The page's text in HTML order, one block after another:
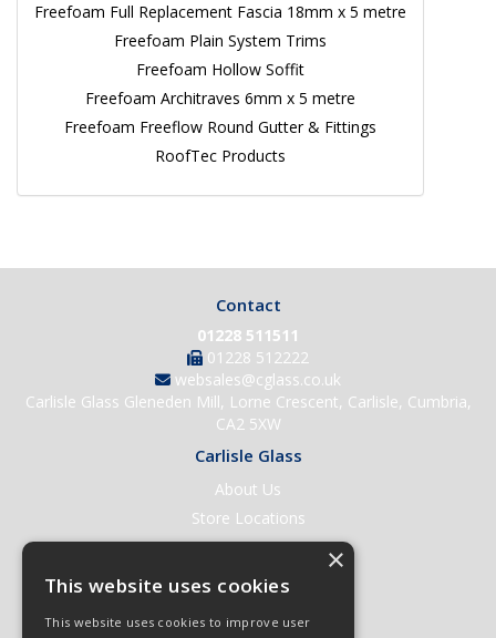
Freefoam Full Replacement Fascia 18mm x 5 metre
Freefoam Plain System Trims
Freefoam Hollow Soffit
Freefoam Architraves 6mm x 5 metre
Freefoam Freeflow Round Gutter & Fittings
RoofTec Products
Contact
01228 511511
01228 512222
websales@cglass.co.uk
Carlisle Glass Gleneden Mill, Lorne Crescent, Carlisle, Cumbria,
CA2 5XW
Carlisle Glass
About Us
Store Locations
Contact Us
Help & Support
Open an Account
×
This website uses cookies
This website uses cookies to improve user